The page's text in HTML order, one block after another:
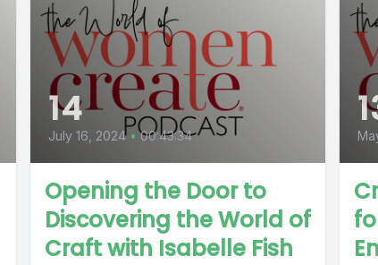
14
July 16, 2024 • 00:43:34
Opening the Door to
Discovering the World of
Craft with Isabelle Fish